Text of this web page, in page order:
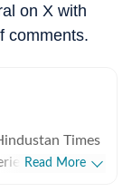
on X with
comments.
Times
in
Read More